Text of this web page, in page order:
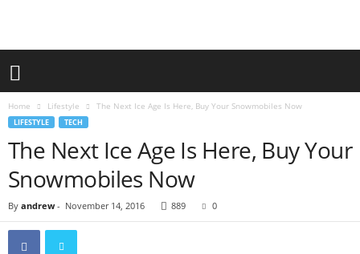
Home Lifestyle The Next Ice Age Is Here, Buy Your Snowmobiles Now
LIFESTYLE TECH
The Next Ice Age Is Here, Buy Your
Snowmobiles Now
By andrew- November 14, 2016 889 0